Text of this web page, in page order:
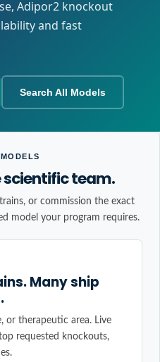
Adipor2 knockout
and fast
Search All Models
scientific team.
or commission the exact
model your program requires.
Many ship
or therapeutic area. Live
requested knockouts,